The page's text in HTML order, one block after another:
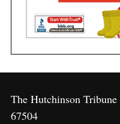
The Hutchinson
67504